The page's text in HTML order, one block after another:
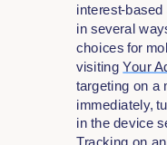
interest-
in several
choices for
visitingYour
targeting on a
immediately,
in the device